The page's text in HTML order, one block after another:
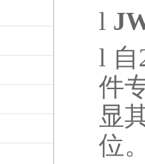
l
l 自
件
显
位